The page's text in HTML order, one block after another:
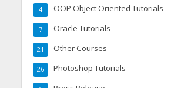
OOP Object Oriented Tutorials
4
Oracle Tutorials
7
Other Courses
21
Photoshop Tutorials
26